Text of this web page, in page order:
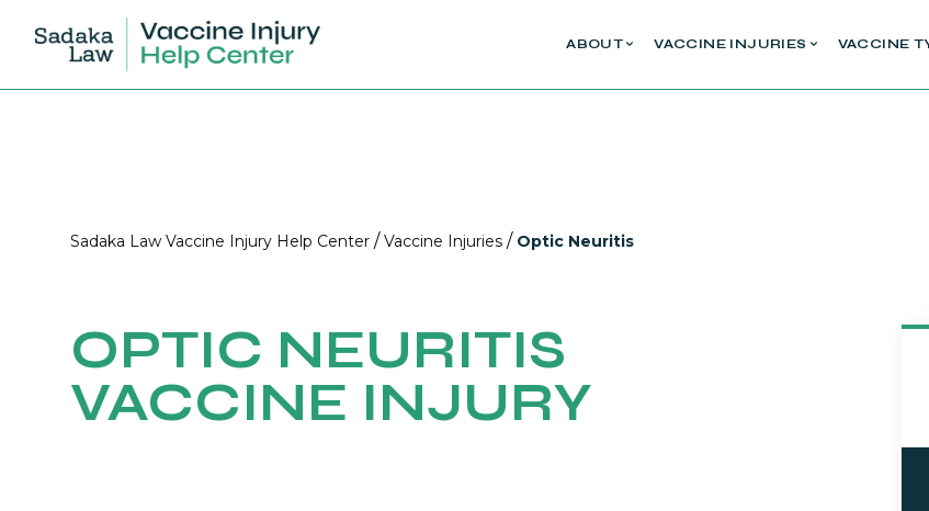
ABOUT VACCINE INJURIES VACCINE
Sadaka Law Vaccine Injury Help Center / Vaccine Injuries / Optic Neuritis
OPTIC NEURITIS
VACCINE INJURY